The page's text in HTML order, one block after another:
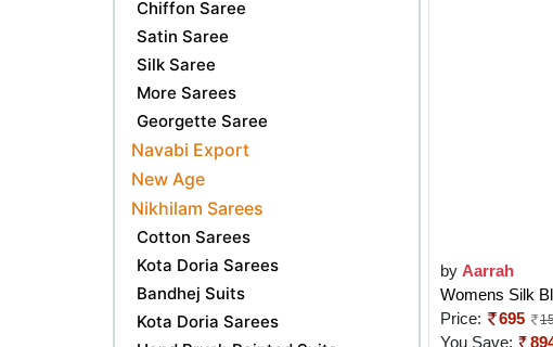
Chiffon Saree
Satin Saree
Silk Saree
More Sarees
Georgette Saree
Navabi Export
New Age
Nikhilam Sarees
Cotton Sarees
Kota Doria Sarees
Bandhej Suits
Kota Doria Sarees
by Aarrah
Womens Silk
Price:
695
You Save: